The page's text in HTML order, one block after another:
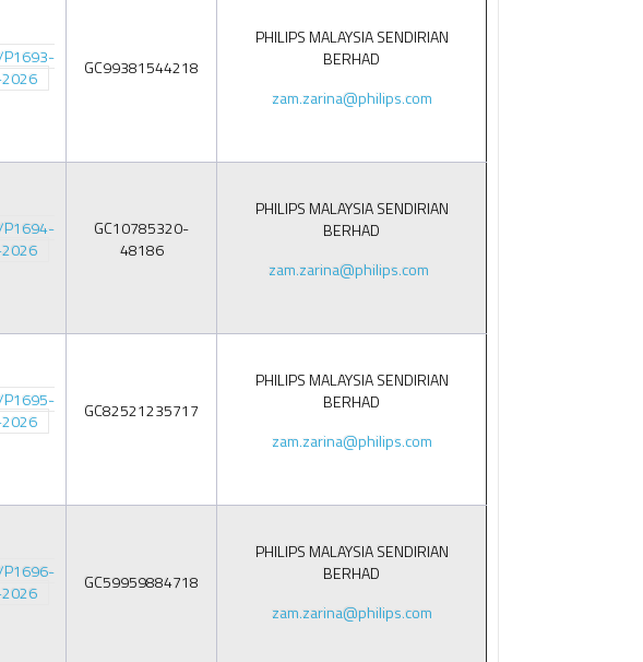
P1693-
GC99381544218
PHILIPS MALAYSIA SENDIRIAN
BERHAD
zam.zarina@philips.com
P1694-
GC10785320-
48186
PHILIPS MALAYSIA SENDIRIAN
BERHAD
zam.zarina@philips.com
P1695-
GC82521235717
PHILIPS MALAYSIA SENDIRIAN
BERHAD
zam.zarina@philips.com
P1696-
GC59959884718
PHILIPS MALAYSIA SENDIRIAN
BERHAD
zam.zarina@philips.com